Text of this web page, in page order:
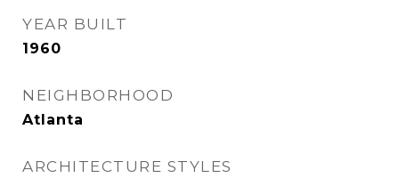
YEAR BUILT
1960
NEIGHBORHOOD
Atlanta
ARCHITECTURE STYLES